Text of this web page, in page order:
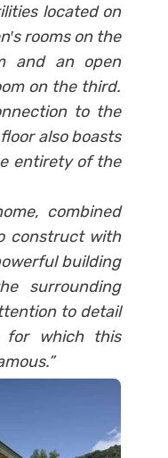
located on
rooms on the
and an open
on the third.
to the
also boasts
entirety of the
combined
construct with
building
surrounding
to detail
for which this